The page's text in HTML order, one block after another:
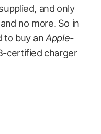
and only
no more. So in
to buy anApple-
certified charger